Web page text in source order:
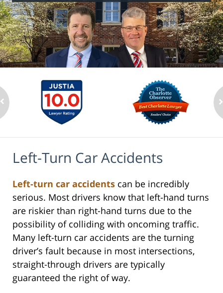
Left-Turn Car Accidents
Left-turn car accidents can be incredibly
serious. Most drivers know that left-hand turns
are riskier than right-hand turns due to the
possibility of colliding with oncoming traffic.
Many left-turn car accidents are the turning
driver’s fault because in most intersections,
straight-through drivers are typically
guaranteed the right of way.